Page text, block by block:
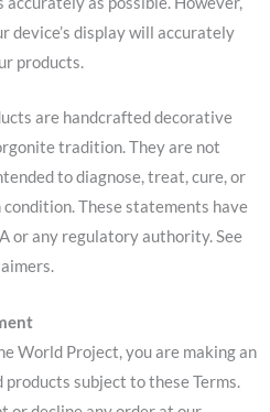
device’s display will accurately
products.
are handcrafted decorative
tradition. They are not
to diagnose, treat, cure, or
These statements have
or any regulatory authority. See
World Project, you are making an
subject to these Terms.